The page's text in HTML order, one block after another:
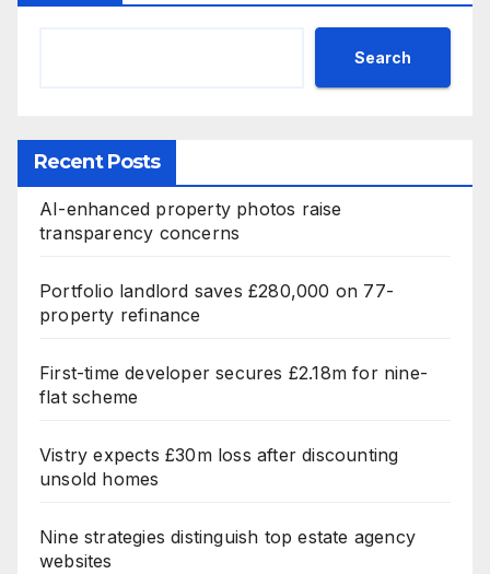
Search
Recent Posts
AI-enhanced property photos raise
transparency concerns
Portfolio landlord saves £280,000 on 77-
property refinance
First-time developer secures £2.18m for nine-
flat scheme
Vistry expects £30m loss after discounting
unsold homes
Nine strategies distinguish top estate agency
websites